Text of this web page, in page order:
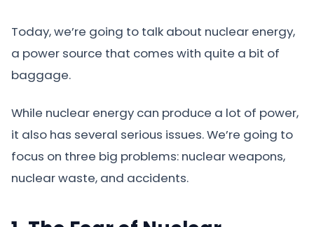
Today, we’re going to talk about nuclear energy,
a power source that comes with quite a bit of
baggage.
While nuclear energy can produce a lot of power,
it also has several serious issues. We’re going to
focus on three big problems: nuclear weapons,
nuclear waste, and accidents.